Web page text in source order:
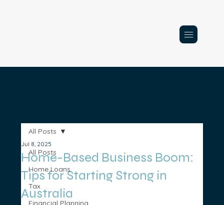
All Posts
Home Loans
Tax
Financial Planning
All Posts
Home-Based Business Boom:
Tips for Starting Strong in
Australia
Jul 8, 2025